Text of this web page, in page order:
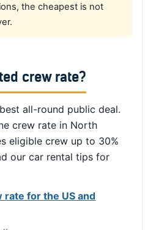
the cheapest is not
crew rate?
all-round public deal.
crew rate in North
eligible crew up to 30%
our car rental tips for
rate for the US and